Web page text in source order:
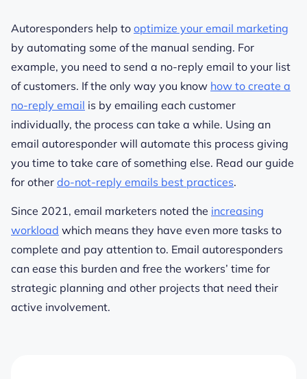
Autoresponders help to optimize your email marketing
by automating some of the manual sending. For
example, you need to send a no-reply email to your list
of customers. If the only way you know how to create a
no-reply email is by emailing each customer
individually, the process can take a while. Using an
email autoresponder will automate this process giving
you time to take care of something else. Read our guide
for other do-not-reply emails best practices.
Since 2021, email marketers noted the increasing
workload which means they have even more tasks to
complete and pay attention to. Email autoresponders
can ease this burden and free the workers’ time for
strategic planning and other projects that need their
active involvement.